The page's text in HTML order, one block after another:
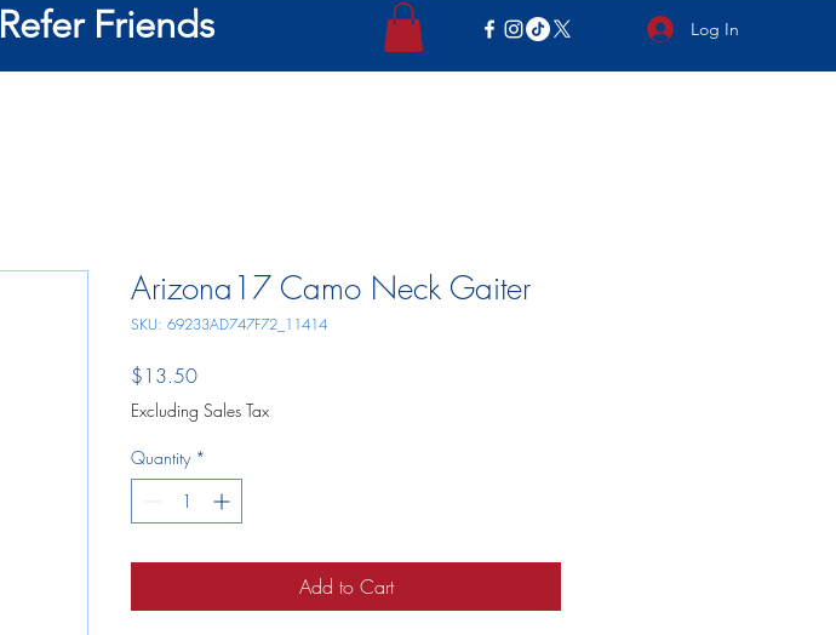
Refer Friends Log In
Arizona17 Camo Neck Gaiter
SKU: 69233AD747F72_11414
$13.50Price
Excluding Sales Tax
Quantity *
Add to Cart